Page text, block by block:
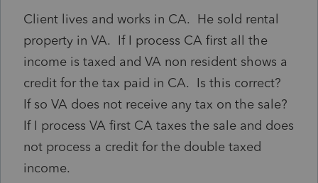
Client lives and works in CA. He sold rental
property in VA. If I process CA first all the
income is taxed and VA non resident shows a
credit for the tax paid in CA. Is this correct?
If so VA does not receive any tax on the sale?
If I process VA first CA taxes the sale and does
not process a credit for the double taxed
income.